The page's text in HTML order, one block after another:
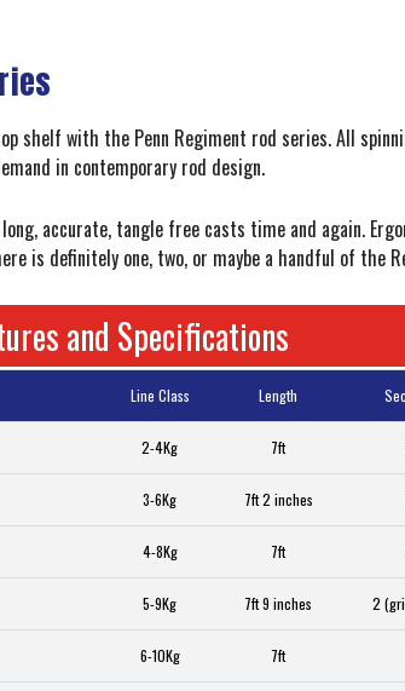
with the Penn Regiment rod series. All
in contemporary rod design.
accurate, tangle free casts time and again.
is definitely one, two, or maybe a handful of the
and Specifications
Line Class Length
2-4Kg 7ft
3-6Kg 7ft 2 inches
4-8Kg 7ft
5-9Kg 7ft 9 inches 2
6-10Kg 7ft